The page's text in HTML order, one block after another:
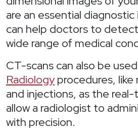
are an essential
can help doctors to
wide range of medical
CT-scans can also be
Radiology procedures,
and injections, as the
allow a radiologist to
with precision.